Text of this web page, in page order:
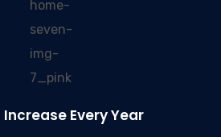
Increase Every Year